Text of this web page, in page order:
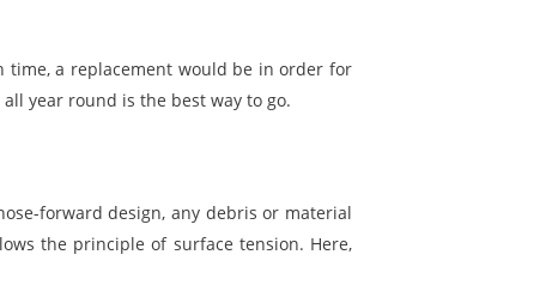
time, a replacement would be in order for
year round is the best way to go.
forward design, any debris or material
the principle of surface tension. Here,